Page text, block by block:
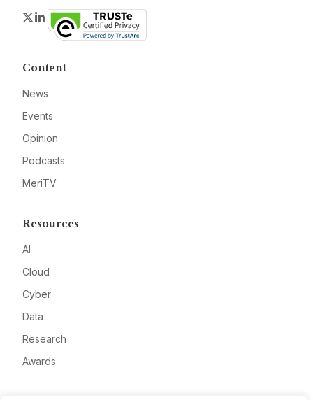
Twitter
LinkedIn
Content
News
Events
Opinion
Podcasts
MeriTV
Resources
AI
Cloud
Cyber
Data
Research
Awards